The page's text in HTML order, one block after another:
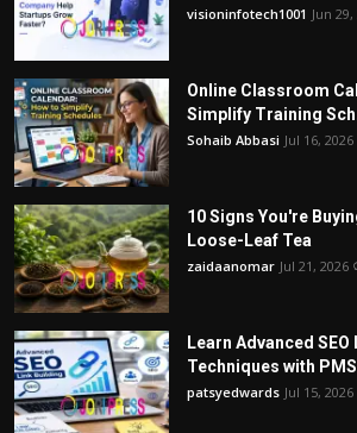
visioninfotech1001 Jun
Online Classroom
Simplify Training
Sohaib Abbasi Jul 16, 2026
10 Signs You're
Loose-Leaf Tea
zaidaanomar Jul 21, 2026
Learn Advanced
Techniques with
patsyedwards Jul 15, 2026